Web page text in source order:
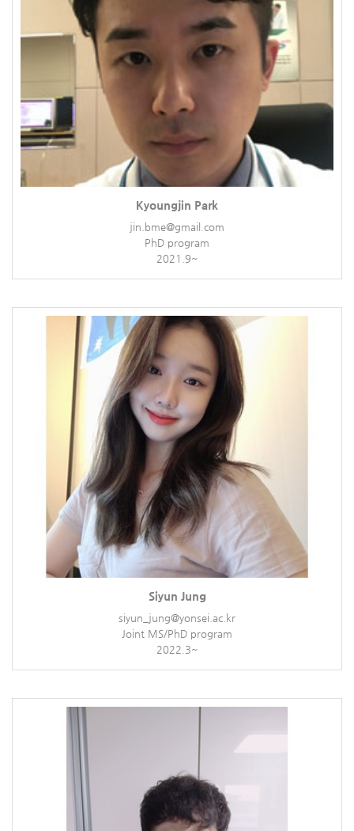
Kyoungjin Park
jin.bme@gmail.com
PhD program
2021.9~
Siyun Jung
siyun_jung@yonsei.ac.kr
Joint MS/PhD program
2022.3~